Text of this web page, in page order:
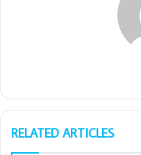
RELATED ARTICLES